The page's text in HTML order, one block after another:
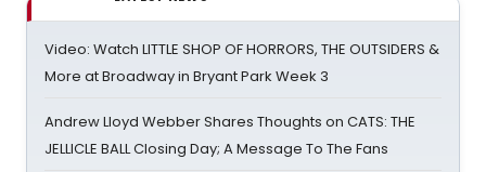
Video: Watch LITTLE SHOP OF HORRORS, THE OUTSIDERS &
More at Broadway in Bryant Park Week 3
Andrew Lloyd Webber Shares Thoughts on CATS: THE
JELLICLE BALL Closing Day; A Message To The Fans